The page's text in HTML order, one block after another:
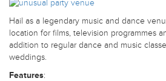
Hail as a legendary music and dance
location for films, television programmes
addition to regular dance and music
weddings.
Features: